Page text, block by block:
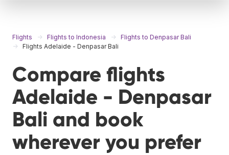
Flights Flights to Indonesia
Flights to Denpasar Bali
Flights Adelaide - Denpasar Bali
Compare flights
Adelaide - Denpasar
Bali and book
wherever you prefer